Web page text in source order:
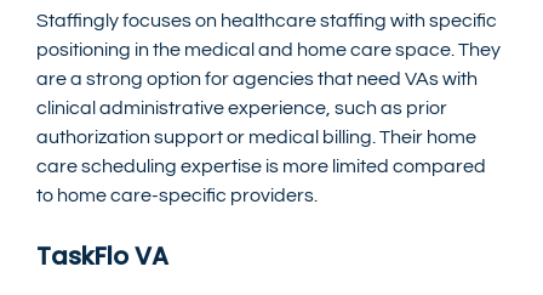
Staffingly focuses on healthcare staffing with specific
positioning in the medical and home care space. They
are a strong option for agencies that need VAs with
clinical administrative experience, such as prior
authorization support or medical billing. Their home
care scheduling expertise is more limited compared
to home care-specific providers.
TaskFlo VA